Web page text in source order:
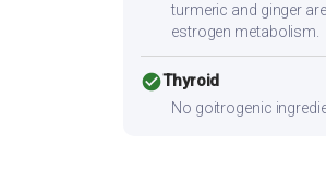
turmeric and ginger
estrogen metabolism.
check_circleThyroid
No goitrogenic